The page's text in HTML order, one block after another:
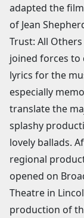
adapted the
of Jean
Trust: All Others
joined forces to
lyrics for the
especially
translate the
splashy
lovely ballads.
regional
opened on
Theatre in
production of